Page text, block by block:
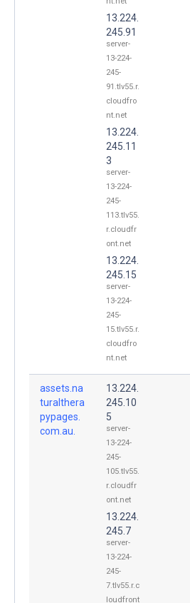
13.224.
245.91
server-
13-224-
245-
91.tlv55.r.
cloudfro
nt.net
13.224.
245.11
3
server-
13-224-
245-
113.tlv55.
r.cloudfr
ont.net
13.224.
245.15
server-
13-224-
245-
15.tlv55.r.
cloudfro
nt.net
assets.na
turalthera
pypages.
com.au.
13.224.
245.10
5
server-
13-224-
245-
105.tlv55.
r.cloudfr
ont.net
13.224.
245.7
server-
13-224-
245-
7.tlv55.r.c
loudfront